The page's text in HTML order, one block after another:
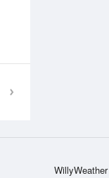
WillyWeather